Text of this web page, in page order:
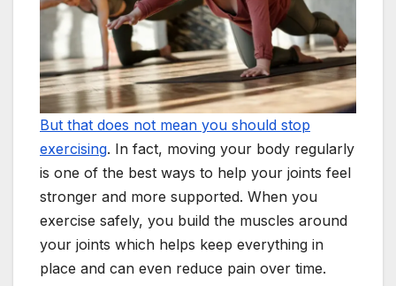
But that does not mean you should stop
exercising. In fact, moving your body regularly
is one of the best ways to help your joints feel
stronger and more supported. When you
exercise safely, you build the muscles around
your joints which helps keep everything in
place and can even reduce pain over time.